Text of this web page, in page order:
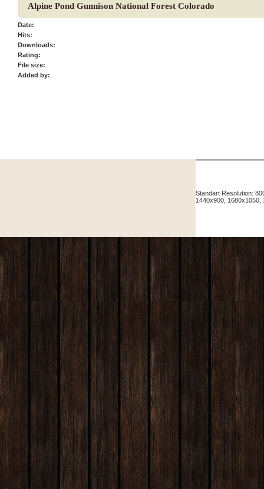
Alpine Pond Gunnison National Forest Colorado
Date:
Hits:
Downloads:
Rating:
File size:
Added by:
Standart Resolution:
1440x900, 1680x1050,